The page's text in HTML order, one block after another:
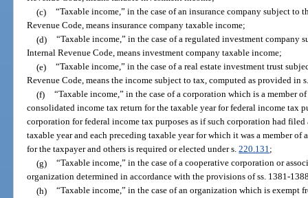
(c) “Taxable income,” in the case of an insurance company subject to
Revenue Code, means insurance company taxable income;
(d) “Taxable income,” in the case of a regulated investment company
Internal Revenue Code, means investment company taxable income;
(e) “Taxable income,” in the case of a real estate investment trust
Revenue Code, means the income subject to tax, computed as provided in
(f) “Taxable income,” in the case of a corporation which is a member
consolidated income tax return for the taxable year for federal income tax
corporation for federal income tax purposes as if such corporation had
taxable year and each preceding taxable year for which it was a member
for the taxpayer and others is required or elected under s.220.131;
(g) “Taxable income,” in the case of a cooperative corporation or
organization determined in accordance with the provisions of ss. 1381-
(h) “Taxable income,” in the case of an organization which is exempt